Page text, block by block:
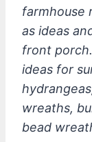
farmhouse
as ideas
front
ideas for
wreaths,
bead